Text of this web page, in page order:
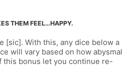
THEM FEEL…HAPPY.
[sic]. With this, any dice below a
will vary based on how abysmal
this bonus let you continue re-